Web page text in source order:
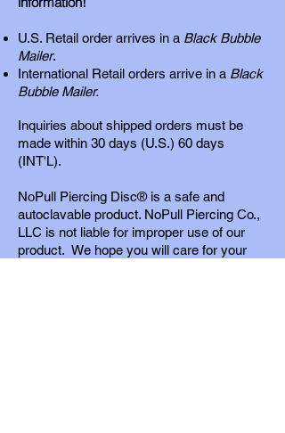
U.S. Retail order arrives in a Black Bubble
Mailer.
International Retail orders arrive in a Black
Bubble Mailer.
Inquiries about shipped orders must be
made within 30 days (U.S.) 60 days
(INT'L).
NoPull Piercing Disc® is a safe and
autoclavable product. NoPull Piercing Co.,
LLC is not liable for improper use of our
product. We hope you will care for your